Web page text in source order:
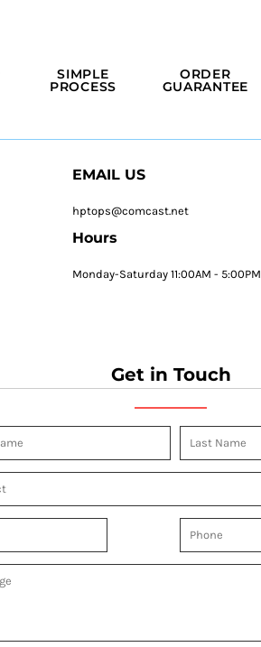
SIMPLE
PROCESS
ORDER
GUARANTEE
EMAIL US
hptops@comcast.net
Hours
Monday-Saturday 11:00AM - 5:00PM
Get in Touch